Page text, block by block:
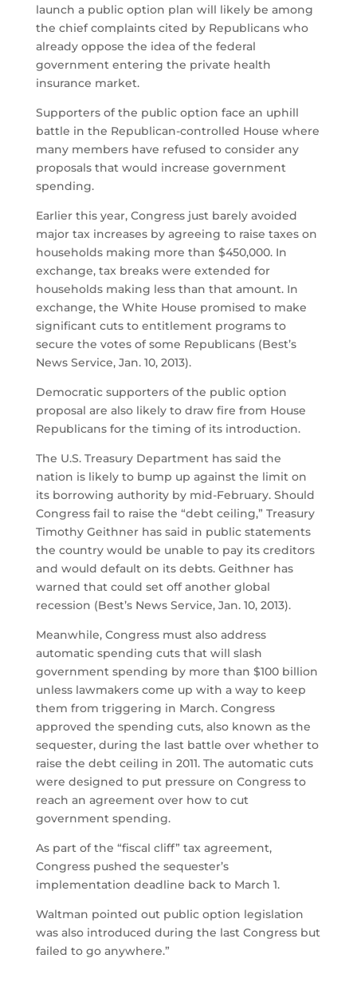
launch a public option plan will likely be among
the chief complaints cited by Republicans who
already oppose the idea of the federal
government entering the private health
insurance market.
Supporters of the public option face an uphill
battle in the Republican-controlled House where
many members have refused to consider any
proposals that would increase government
spending.
Earlier this year, Congress just barely avoided
major tax increases by agreeing to raise taxes on
households making more than $450,000. In
exchange, tax breaks were extended for
households making less than that amount. In
exchange, the White House promised to make
significant cuts to entitlement programs to
secure the votes of some Republicans (Best’s
News Service, Jan. 10, 2013).
Democratic supporters of the public option
proposal are also likely to draw fire from House
Republicans for the timing of its introduction.
The U.S. Treasury Department has said the
nation is likely to bump up against the limit on
its borrowing authority by mid-February. Should
Congress fail to raise the “debt ceiling,” Treasury
Timothy Geithner has said in public statements
the country would be unable to pay its creditors
and would default on its debts. Geithner has
warned that could set off another global
recession (Best’s News Service, Jan. 10, 2013).
Meanwhile, Congress must also address
automatic spending cuts that will slash
government spending by more than $100 billion
unless lawmakers come up with a way to keep
them from triggering in March. Congress
approved the spending cuts, also known as the
sequester, during the last battle over whether to
raise the debt ceiling in 2011. The automatic cuts
were designed to put pressure on Congress to
reach an agreement over how to cut
government spending.
As part of the “fiscal cliff” tax agreement,
Congress pushed the sequester’s
implementation deadline back to March 1.
Waltman pointed out public option legislation
was also introduced during the last Congress but
failed to go anywhere.”